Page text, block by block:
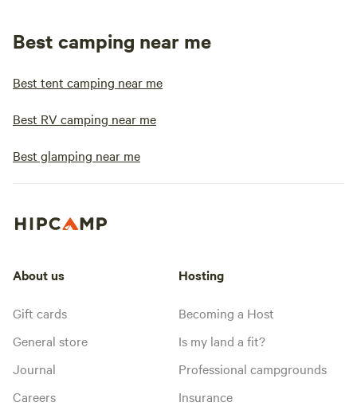
Best camping near me
Best tent camping near me
Best RV camping near me
Best glamping near me
About us
Gift cards
General store
Journal
Careers
Hosting
Becoming a Host
Is my land a fit?
Professional campgrounds
Insurance